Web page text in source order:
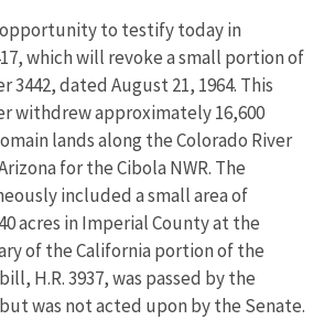
to testify today in
which will revoke a small portion of
3442, dated August 21, 1964. This
withdrew approximately 16,600
lands along the Colorado River
for the Cibola NWR. The
included a small area of
acres in Imperial County at the
of the California portion of the
H.R. 3937, was passed by the
was not acted upon by the Senate.